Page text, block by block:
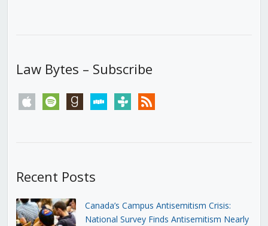
Law Bytes – Subscribe
apple spotify goodreadsstitchertunein rss
Recent Posts
Canada’s Campus Antisemitism Crisis:
National Survey Finds Antisemitism Nearly